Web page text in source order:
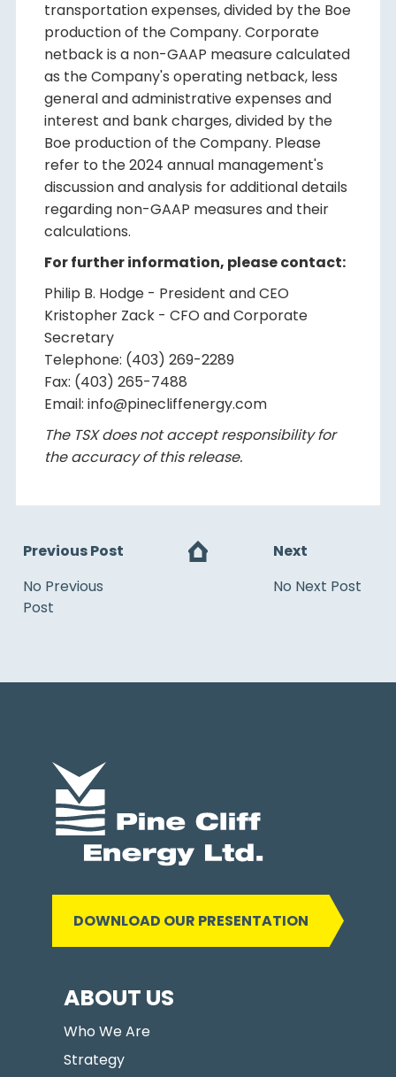
transportation expenses, divided by the Boe
production of the Company. Corporate
netback is a non-GAAP measure calculated
as the Company's operating netback, less
general and administrative expenses and
interest and bank charges, divided by the
Boe production of the Company. Please
refer to the 2024 annual management's
discussion and analysis for additional details
regarding non-GAAP measures and their
calculations.
For further information, please contact:
Philip B. Hodge - President and CEO
Kristopher Zack - CFO and Corporate
Secretary
Telephone: (403) 269-2289
Fax: (403) 265-7488
Email: info@pinecliffenergy.com
The TSX does not accept responsibility for
the accuracy of this release.
Previous Post
No Previous
Post
Next
No Next Post
DOWNLOAD OUR PRESENTATION
ABOUT US
Who We Are
Strategy